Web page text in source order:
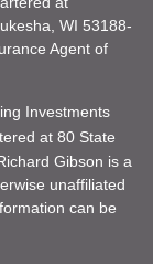
WI 53188-
Agent of
Investments
at 80 State
Gibson is a
unaffiliated
can be